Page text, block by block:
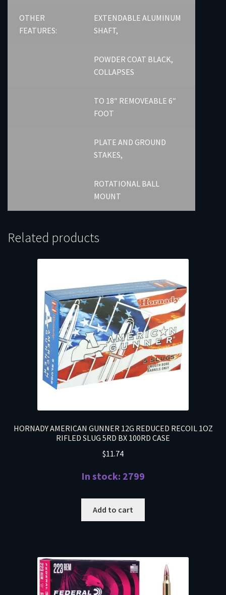
OTHER
FEATURES:
EXTENDABLE ALUMINUM
SHAFT,
POWDER COAT BLACK,
COLLAPSES
TO 18″ REMOVEABLE 6″
FOOT
PLATE AND GROUND
STAKES,
ROTATIONAL BALL
MOUNT
Related products
HORNADY AMERICAN GUNNER 12G REDUCED RECOIL 1OZ
RIFLED SLUG 5RD BX 100RD CASE
$11.74
In stock: 2799
Add to cart